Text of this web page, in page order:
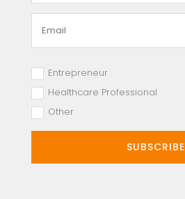
Entrepreneur
Healthcare Professional
Other
SUBSCRIBE